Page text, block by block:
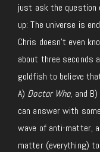
just ask the
up: The universe is
Chris doesn’t even
about three seconds
goldfish to believe
A) Doctor Who, and
can answer with
wave of anti-matter,
matter (everything)